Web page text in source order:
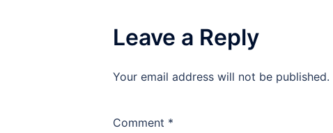
Leave a Reply
Your email address will not be published.
Comment *